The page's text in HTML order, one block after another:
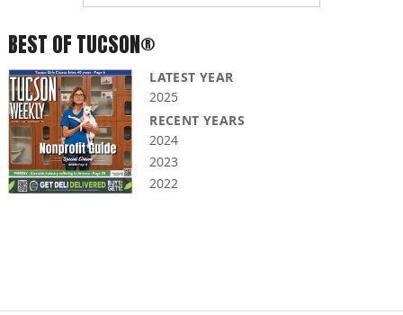
BEST OF TUCSON®
LATEST YEAR
2025
RECENT YEARS
2024
2023
2022